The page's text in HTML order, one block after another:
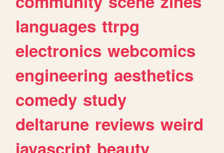
languages ttrpg
electronics webcomics
engineering aesthetics
comedy study
deltarune reviews weird